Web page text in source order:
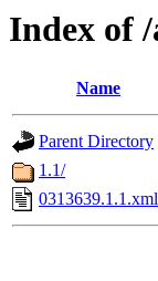
Index of /
Name
Parent Directory
1.1/
0313639.1.1.xml